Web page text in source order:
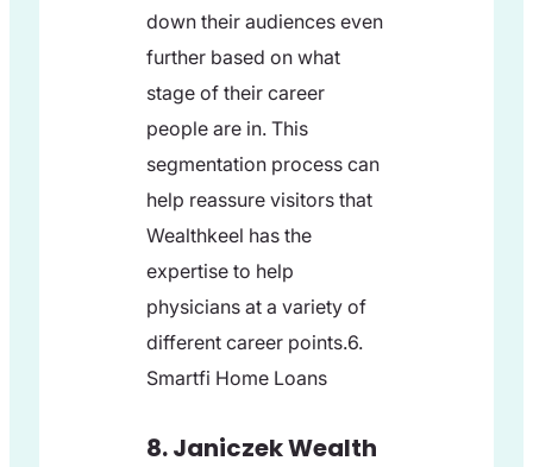
down their audiences even
further based on what
stage of their career
people are in. This
segmentation process can
help reassure visitors that
Wealthkeel has the
expertise to help
physicians at a variety of
different career points.6.
Smartfi Home Loans
8. Janiczek Wealth